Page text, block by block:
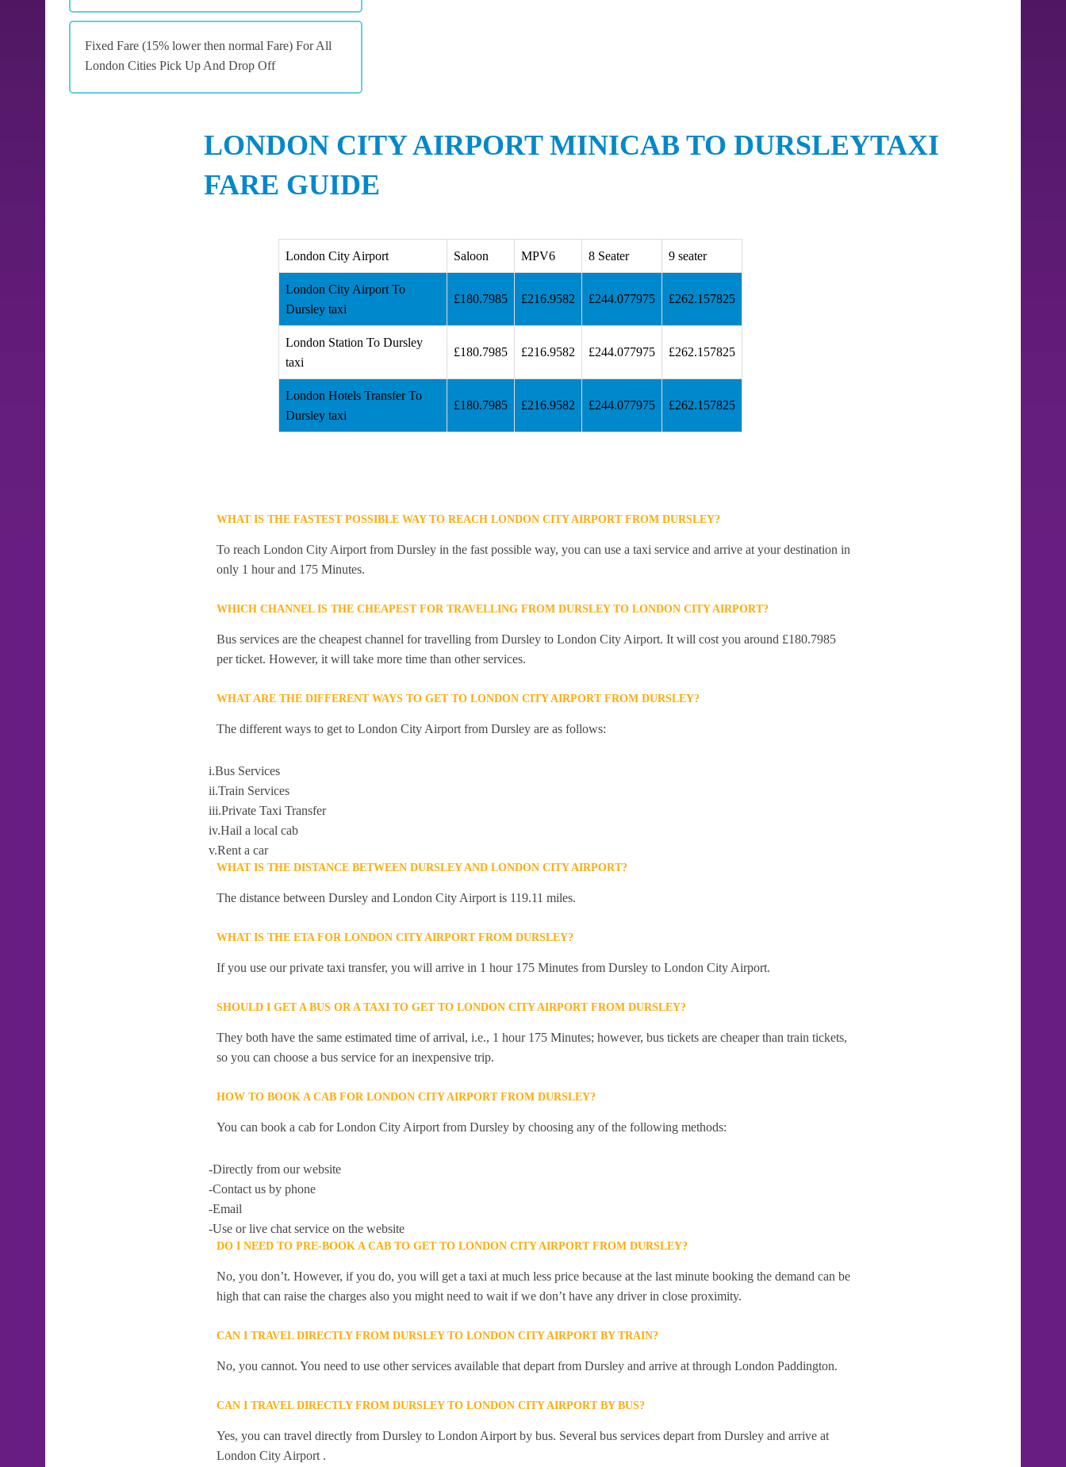
Fixed Fare (15% lower then normal Fare) For All
London Cities Pick Up And Drop Off
LONDON CITY AIRPORT MINICAB TO DURSLEYTAXI
FARE GUIDE
London City Airport Saloon MPV6 8 Seater 9 seater
London City Airport To
Dursley taxi
£180.7985 £216.9582 £244.077975 £262.157825
London Station To Dursley
taxi
£180.7985 £216.9582 £244.077975 £262.157825
London Hotels Transfer To
Dursley taxi
£180.7985 £216.9582 £244.077975 £262.157825
WHAT IS THE FASTEST POSSIBLE WAY TO REACH LONDON CITY AIRPORT FROM DURSLEY?
To reach London City Airport from Dursley in the fast possible way, you can use a taxi service and arrive at your destination in
only 1 hour and 175 Minutes.
WHICH CHANNEL IS THE CHEAPEST FOR TRAVELLING FROM DURSLEY TO LONDON CITY AIRPORT?
Bus services are the cheapest channel for travelling from Dursley to London City Airport. It will cost you around £180.7985
per ticket. However, it will take more time than other services.
WHAT ARE THE DIFFERENT WAYS TO GET TO LONDON CITY AIRPORT FROM DURSLEY?
The different ways to get to London City Airport from Dursley are as follows:
i.Bus Services
ii.Train Services
iii.Private Taxi Transfer
iv.Hail a local cab
v.Rent a car
WHAT IS THE DISTANCE BETWEEN DURSLEY AND LONDON CITY AIRPORT?
The distance between Dursley and London City Airport is 119.11 miles.
WHAT IS THE ETA FOR LONDON CITY AIRPORT FROM DURSLEY?
If you use our private taxi transfer, you will arrive in 1 hour 175 Minutes from Dursley to London City Airport.
SHOULD I GET A BUS OR A TAXI TO GET TO LONDON CITY AIRPORT FROM DURSLEY?
They both have the same estimated time of arrival, i.e., 1 hour 175 Minutes; however, bus tickets are cheaper than train tickets,
so you can choose a bus service for an inexpensive trip.
HOW TO BOOK A CAB FOR LONDON CITY AIRPORT FROM DURSLEY?
You can book a cab for London City Airport from Dursley by choosing any of the following methods:
-Directly from our website
-Contact us by phone
-Email
-Use or live chat service on the website
DO I NEED TO PRE-BOOK A CAB TO GET TO LONDON CITY AIRPORT FROM DURSLEY?
No, you don’t. However, if you do, you will get a taxi at much less price because at the last minute booking the demand can be
high that can raise the charges also you might need to wait if we don’t have any driver in close proximity.
CAN I TRAVEL DIRECTLY FROM DURSLEY TO LONDON CITY AIRPORT BY TRAIN?
No, you cannot. You need to use other services available that depart from Dursley and arrive at through London Paddington.
CAN I TRAVEL DIRECTLY FROM DURSLEY TO LONDON CITY AIRPORT BY BUS?
Yes, you can travel directly from Dursley to London Airport by bus. Several bus services depart from Dursley and arrive at
London City Airport .